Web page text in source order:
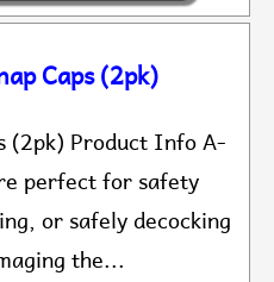
Caps (2pk)
(2pk) Product Info A-
perfect for safety
or safely decocking
the...